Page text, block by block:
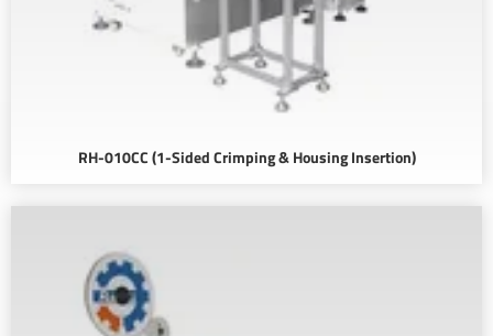
RH-010CC (1-Sided Crimping & Housing Insertion)